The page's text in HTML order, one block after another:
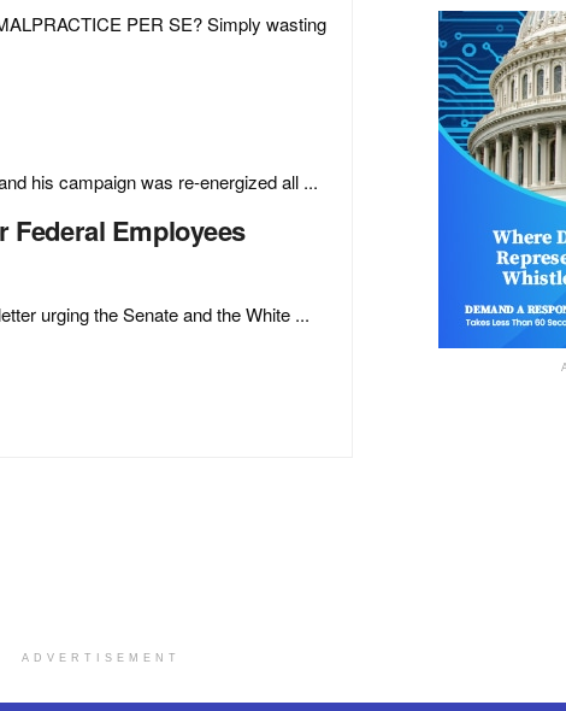
PER SE? Simply wasting
his campaign was re-energized all ...
Federal Employees
urging the Senate and the White ...
ADVERTISEMENT